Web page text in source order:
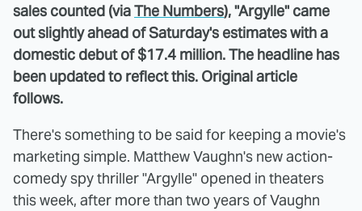
sales counted (viaThe Numbers), "Argylle" came
out slightly ahead of Saturday's estimates with a
domestic debut of $17.4 million. The headline has
been updated to reflect this. Original article
follows.
There's something to be said for keeping a movie's
marketing simple. Matthew Vaughn's new action-
comedy spy thriller "Argylle" opened in theaters
this week, after more than two years of Vaughn